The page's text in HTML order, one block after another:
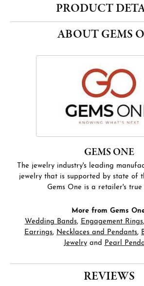
PRODUCT
ABOUT GEMS
GEMS ONE
The jewelry industry's leading
jewelry that is supported by state of
Gems One is a retailer's
More from Gems
Wedding Bands, Engagement Rings,
Earrings, Necklaces and Pendants,
Jewelryand Pearl
REVIEWS